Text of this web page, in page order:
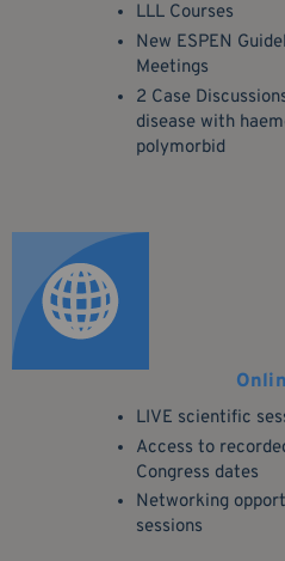
LLL Courses
New ESPEN
Meetings
2 Case
disease with
polymorbid
LIVE scientific
Access to
Congress dates
Networking
sessions